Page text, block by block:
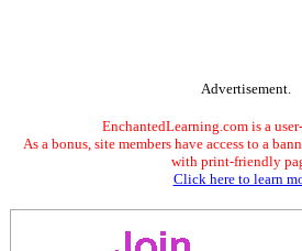
Advertisement.
EnchantedLearning.com is a
As a bonus, site members have access to a
with print-friendly
Click here to learn